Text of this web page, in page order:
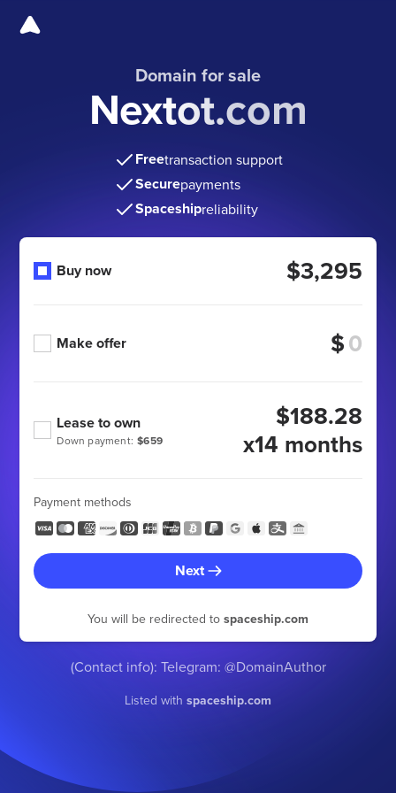
Domain for sale
Nextot.com
Freetransaction support
Securepayments
Spaceshipreliability
Buy now $3,295
Make offer $
Down payment: $659
Lease to own
$188.28
x14 months
Payment methods
Next
You will be redirected to spaceship.com
(Contact info): Telegram: @DomainAuthor
Listed with spaceship.com